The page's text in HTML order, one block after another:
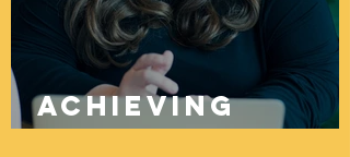
Achieving
Brand Success